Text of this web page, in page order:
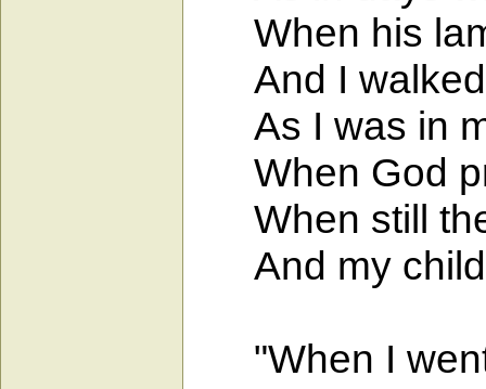
When his
And I walked
As I was in
When God
When still the
And my
"When I went